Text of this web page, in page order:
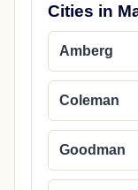
Cities in
Amberg
Coleman
Goodman